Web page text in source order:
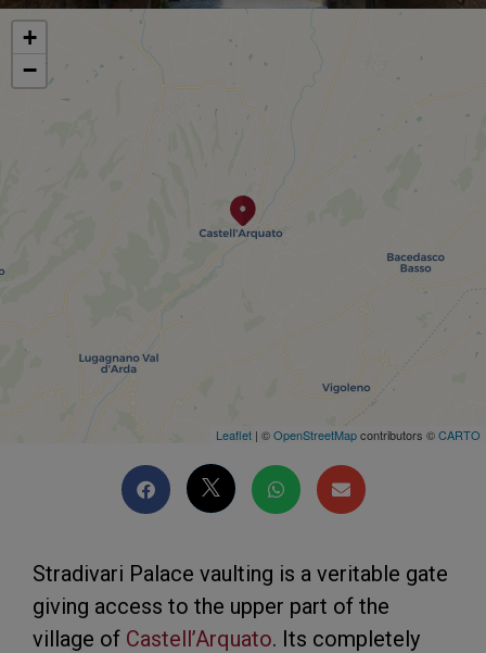
+
−
Leaflet | ©OpenStreetMapcontributors ©CARTO
Stradivari Palace vaulting is a veritable gate
giving access to the upper part of the
village of Castell’Arquato. Its completely